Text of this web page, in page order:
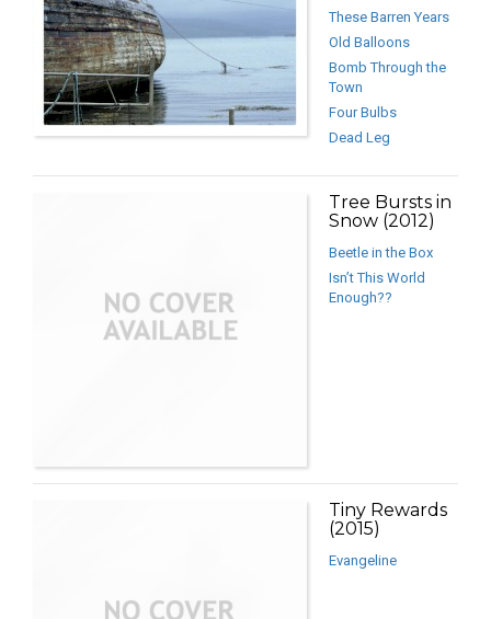
These Barren Years
Old Balloons
Bomb Through the
Town
Four Bulbs
Dead Leg
Tree Bursts in
Snow (2012)
Beetle in the Box
Isn’t This World
Enough??
Tiny Rewards
(2015)
Evangeline